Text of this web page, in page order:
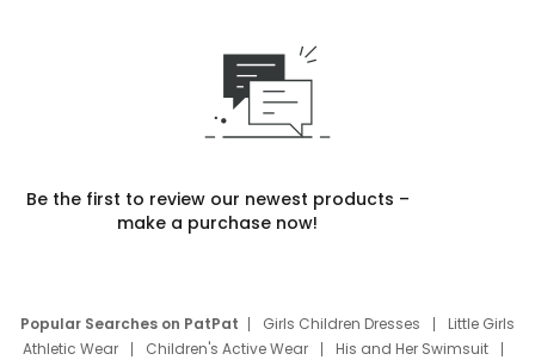
Be the first to review our newest products –
make a purchase now!
Popular Searches on PatPat Girls Children Dresses
Little Girls
Athletic Wear
Children's Active Wear
His and Her Swimsuit